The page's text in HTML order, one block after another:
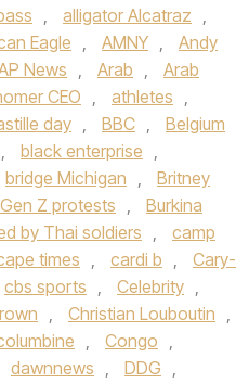
, alligator Alcatraz ,
Eagle , AMNY ,
Andy
News , Arab ,
Arab
CEO , athletes ,
day , BBC , Belgium
, black enterprise ,
bridge Michigan ,
Britney
Z protests ,
Burkina
by Thai soldiers ,
camp
times , cardi b ,
Cary-
cbs sports , Celebrity ,
, Christian Louboutin ,
, Congo ,
dawnnews , DDG ,